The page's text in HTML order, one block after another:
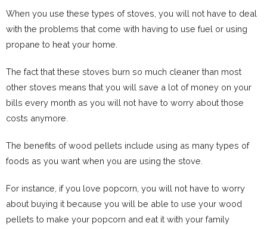
When you use these types of stoves, you will not have to deal
with the problems that come with having to use fuel or using
propane to heat your home.
The fact that these stoves burn so much cleaner than most
other stoves means that you will save a lot of money on your
bills every month as you will not have to worry about those
costs anymore.
The benefits of wood pellets include using as many types of
foods as you want when you are using the stove.
For instance, if you love popcorn, you will not have to worry
about buying it because you will be able to use your wood
pellets to make your popcorn and eat it with your family